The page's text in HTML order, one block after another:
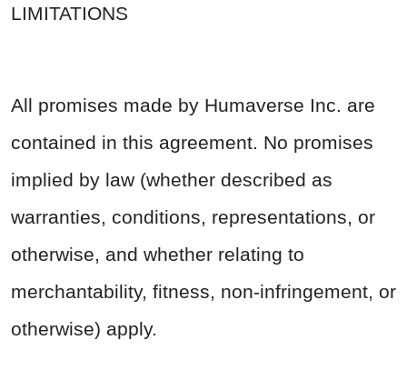
LIMITATIONS
All promises made by Humaverse Inc. are
contained in this agreement. No promises
implied by law (whether described as
warranties, conditions, representations, or
otherwise, and whether relating to
merchantability, fitness, non-infringement, or
otherwise) apply.